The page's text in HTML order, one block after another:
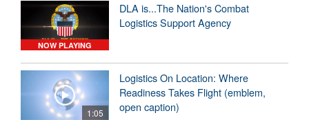
NOW PLAYING
DLA is...The Nation's Combat
Logistics Support Agency
1:05
Logistics On Location: Where
Readiness Takes Flight (emblem,
open caption)